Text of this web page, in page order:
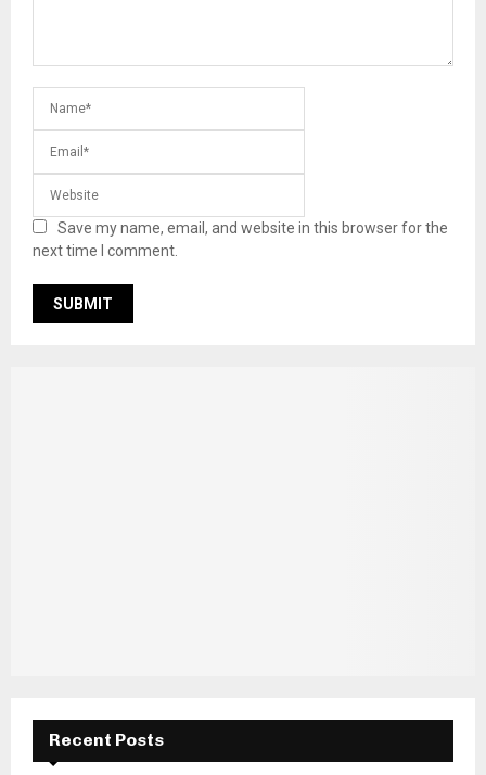
Save my name, email, and website in this browser for the
next time I comment.
Recent Posts